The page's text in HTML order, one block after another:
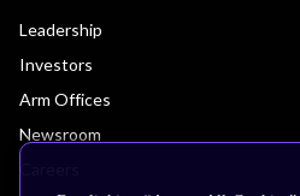
Leadership
Investors
Arm Offices
Newsroom